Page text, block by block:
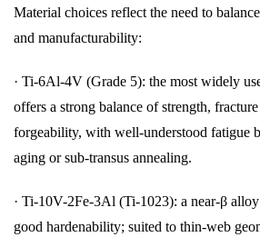
Material choices reflect the need to
and manufacturability:
· Ti-6Al-4V (Grade 5): the most widely
offers a strong balance of strength,
forgeability, with well-understood fatigue
aging or sub-transus annealing.
· Ti-10V-2Fe-3Al (Ti-1023): a near-β
good hardenability; suited to thin-web